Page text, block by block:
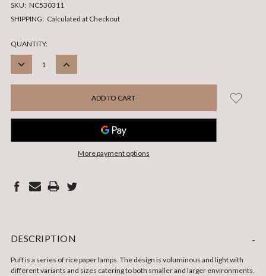
SKU: NC530311
SHIPPING: Calculated at Checkout
CURRENT
STOCK:
QUANTITY:
DECREASE
INCREASE
More payment options
DESCRIPTION -
Puff is a series of rice paper lamps. The design is voluminous and light with
different variants and sizes catering to both smaller and larger environments.